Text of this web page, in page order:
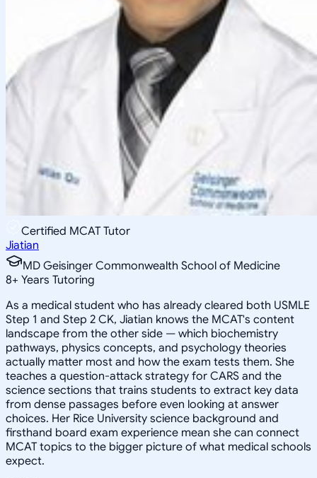
Certified MCAT Tutor
Jiatian
MD Geisinger Commonwealth School of Medicine
8+ Years Tutoring
As a medical student who has already cleared both USMLE
Step 1 and Step 2 CK, Jiatian knows the MCAT's content
landscape from the other side — which biochemistry
pathways, physics concepts, and psychology theories
actually matter most and how the exam tests them. She
teaches a question-attack strategy for CARS and the
science sections that trains students to extract key data
from dense passages before even looking at answer
choices. Her Rice University science background and
firsthand board exam experience mean she can connect
MCAT topics to the bigger picture of what medical schools
expect.